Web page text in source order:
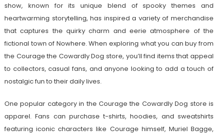
show, known for its unique blend of spooky themes and
heartwarming storytelling, has inspired a variety of merchandise
that captures the quirky charm and eerie atmosphere of the
fictional town of Nowhere. When exploring what you can buy from
the Courage the Cowardly Dog store, you’ll find items that appeal
to collectors, casual fans, and anyone looking to add a touch of
nostalgic fun to their daily lives.
One popular category in the Courage the Cowardly Dog store is
apparel. Fans can purchase t-shirts, hoodies, and sweatshirts
featuring iconic characters like Courage himself, Muriel Bagge,